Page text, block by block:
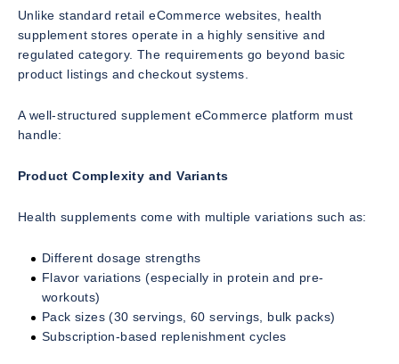
Unlike standard retail eCommerce websites, health
supplement stores operate in a highly sensitive and
regulated category. The requirements go beyond basic
product listings and checkout systems.
A well-structured supplement eCommerce platform must
handle:
Product Complexity and Variants
Health supplements come with multiple variations such as:
Different dosage strengths
Flavor variations (especially in protein and pre-
workouts)
Pack sizes (30 servings, 60 servings, bulk packs)
Subscription-based replenishment cycles